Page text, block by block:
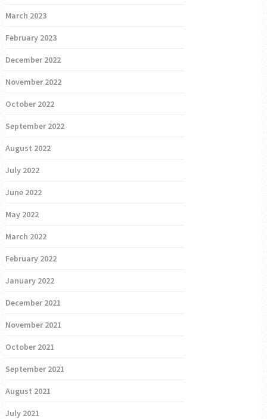
March 2023
February 2023
December 2022
November 2022
October 2022
September 2022
August 2022
July 2022
June 2022
May 2022
March 2022
February 2022
January 2022
December 2021
November 2021
October 2021
September 2021
August 2021
July 2021